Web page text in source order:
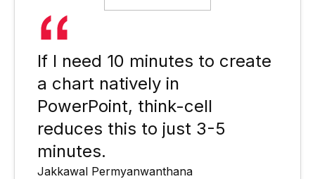
If I need 10 minutes to create
a chart natively in
PowerPoint, think-cell
reduces this to just 3-5
minutes.
Jakkawal Permyanwanthana